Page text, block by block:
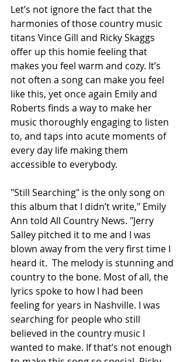
Let’s not ignore the fact that the
harmonies of those country music
titans Vince Gill and Ricky Skaggs
offer up this homie feeling that
makes you feel warm and cozy. It’s
not often a song can make you feel
like this, yet once again Emily and
Roberts finds a way to make her
music thoroughly engaging to listen
to, and taps into acute moments of
every day life making them
accessible to everybody.
"Still Searching" is the only song on
this album that I didn’t write," Emily
Ann told All Country News. "Jerry
Salley pitched it to me and I was
blown away from the very first time I
heard it.  The melody is stunning and
country to the bone. Most of all, the
lyrics spoke to how I had been
feeling for years in Nashville. I was
searching for people who still
believed in the country music I
wanted to make. If that’s not enough